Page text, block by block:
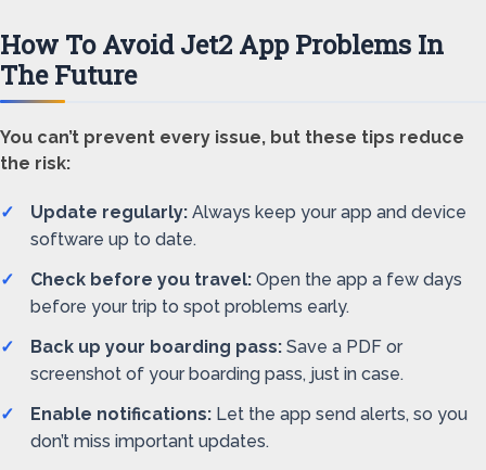
How To Avoid Jet2 App Problems In
The Future
You can’t prevent every issue, but these tips reduce
the risk:
Update regularly: Always keep your app and device
software up to date.
Check before you travel: Open the app a few days
before your trip to spot problems early.
Back up your boarding pass: Save a PDF or
screenshot of your boarding pass, just in case.
Enable notifications: Let the app send alerts, so you
don’t miss important updates.